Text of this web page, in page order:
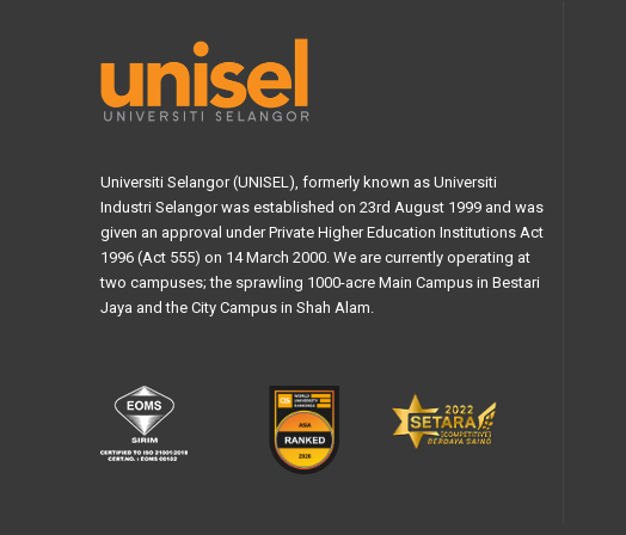
Universiti Selangor (UNISEL), formerly known as Universiti
Industri Selangor was established on 23rd August 1999 and was
given an approval under Private Higher Education Institutions Act
1996 (Act 555) on 14 March 2000. We are currently operating at
two campuses; the sprawling 1000-acre Main Campus in Bestari
Jaya and the City Campus in Shah Alam.